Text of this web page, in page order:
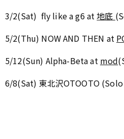
3/2(Sat) fly like a g6 at地底
5/2(Thu) NOW AND THEN at
5/12(Sun) Alpha-Beta at mod
6/8(Sat) 東北沢OTOOTO